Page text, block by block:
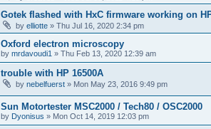
Gotek flashed with HxC firmware working on
by elliotte » Thu Jul 16, 2020 2:34 pm
Oxford electron microscopy
by mrdavoudi1 » Thu Feb 13, 2020 12:39 am
trouble with HP 16500A
by nebelfuerst » Mon May 23, 2016 9:49 pm
Sun Motortester MSC2000 / Tech80 / OSC2000
by Dyonisus » Mon Oct 14, 2019 12:03 pm